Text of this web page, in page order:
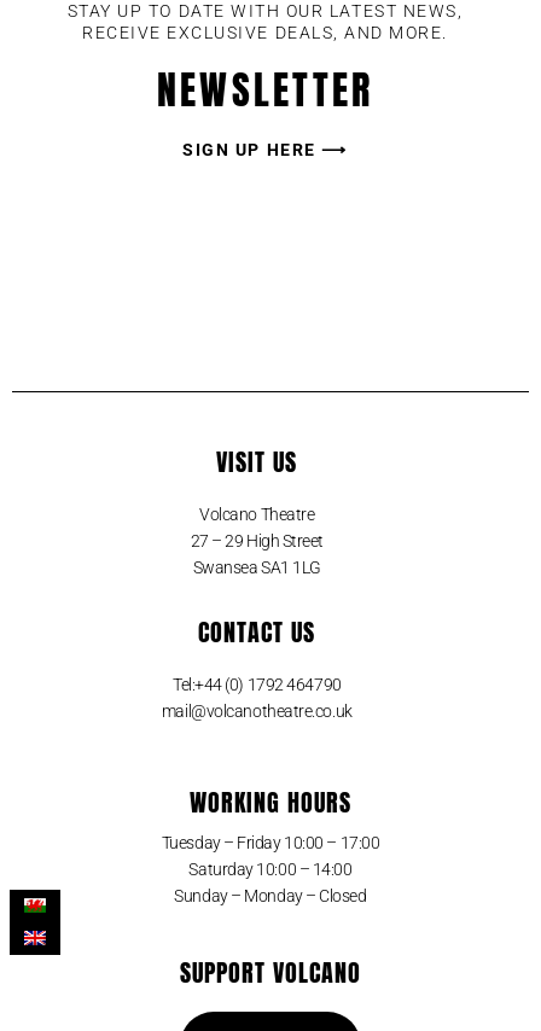
STAY UP TO DATE WITH OUR LATEST NEWS,
RECEIVE EXCLUSIVE DEALS, AND MORE.
NEWSLETTER
SIGN UP HERE ⟶
VISIT US
Volcano Theatre
27 – 29 High Street
Swansea SA1 1LG
CONTACT US
Tel:+44 (0) 1792 464790
mail@volcanotheatre.co.uk
WORKING HOURS
Tuesday – Friday 10:00 – 17:00
Saturday 10:00 – 14:00
Sunday – Monday – Closed
SUPPORT VOLCANO